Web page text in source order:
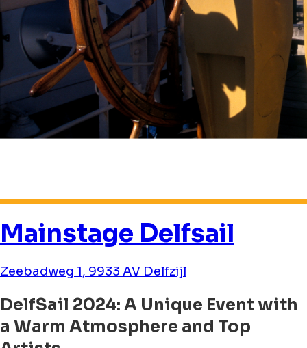
Mainstage Delfsail
Zeebadweg 1, 9933 AV Delfzijl
DelfSail 2024: A Unique Event with
a Warm Atmosphere and Top